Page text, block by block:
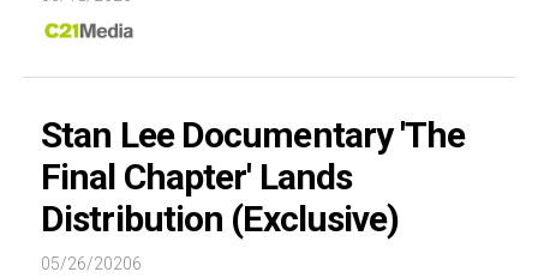
Stan Lee Documentary 'The
Final Chapter' Lands
Distribution (Exclusive)
05/26/20206